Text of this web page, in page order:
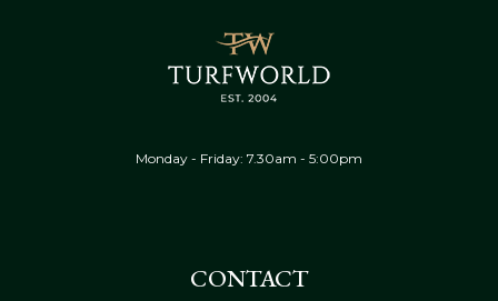
Monday - Friday: 7.30am - 5:00pm
CONTACT